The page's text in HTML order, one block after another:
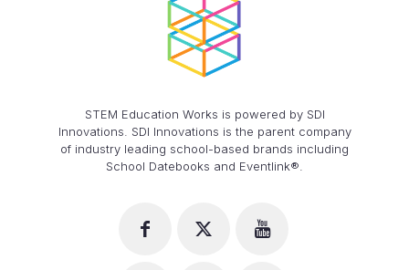
STEM Education Works is powered by SDI
Innovations. SDI Innovations is the parent company
of industry leading school-based brands including
School Datebooks and Eventlink®.